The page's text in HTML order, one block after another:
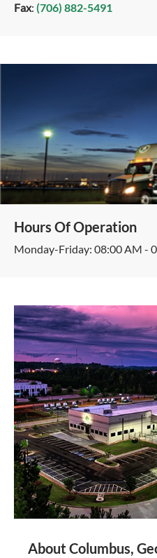
Fax: (706) 882-5491
Hours Of Operation
Monday-Friday: 08:00 AM -
About Columbus,